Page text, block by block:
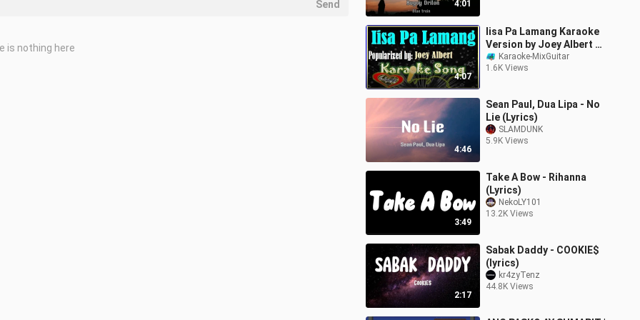
4:01
4:07
Iisa Pa Lamang Karaoke
Version by Joey Albert -
Minus One- Karaoke
Cover
Karaoke-MixGuitar
1.6K Views
4:46
Sean Paul, Dua Lipa - No
Lie (Lyrics)
SLAMDUNK
5.9K Views
3:49
Take A Bow - Rihanna
(Lyrics)
NekoLY101
13.2K Views
2:17
Sabak Daddy - COOKIE$
(lyrics)
kr4zyTenz
44.8K Views
Send
is nothing here